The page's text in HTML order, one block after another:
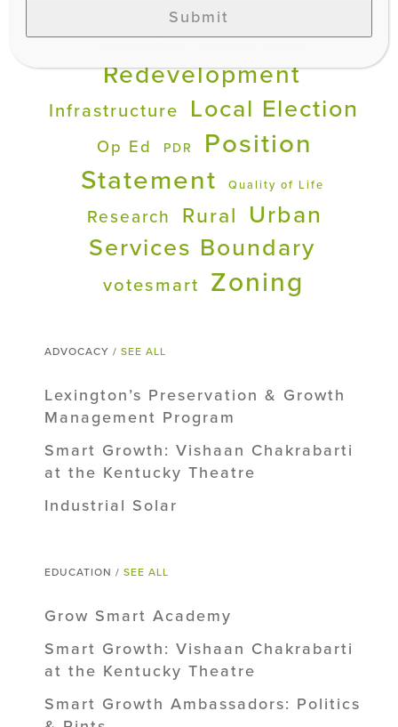
Events gentrification and
Infill and
Redevelopment
Infrastructure Local Election
Op Ed PDR
Position
Statement
Quality of Life
Research Rural
Urban
Services Boundary
votesmart Zoning
ADVOCACY / SEE ALL
Lexington’s Preservation & Growth
Management Program
Smart Growth: Vishaan Chakrabarti
at the Kentucky Theatre
Industrial Solar
EDUCATION / SEE ALL
Grow Smart Academy
Smart Growth: Vishaan Chakrabarti
at the Kentucky Theatre
Smart Growth Ambassadors: Politics
Submit